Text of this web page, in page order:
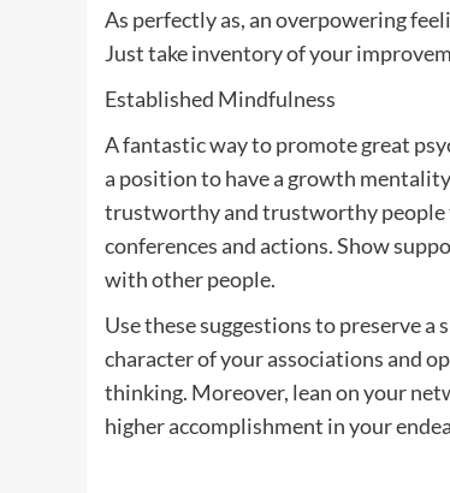
As perfectly as, an overpowering
Just take inventory of your
Established Mindfulness
A fantastic way to promote great
a position to have a growth
trustworthy and trustworthy people
conferences and actions. Show
with other people.
Use these suggestions to preserve
character of your associations and
thinking. Moreover, lean on your
higher accomplishment in your